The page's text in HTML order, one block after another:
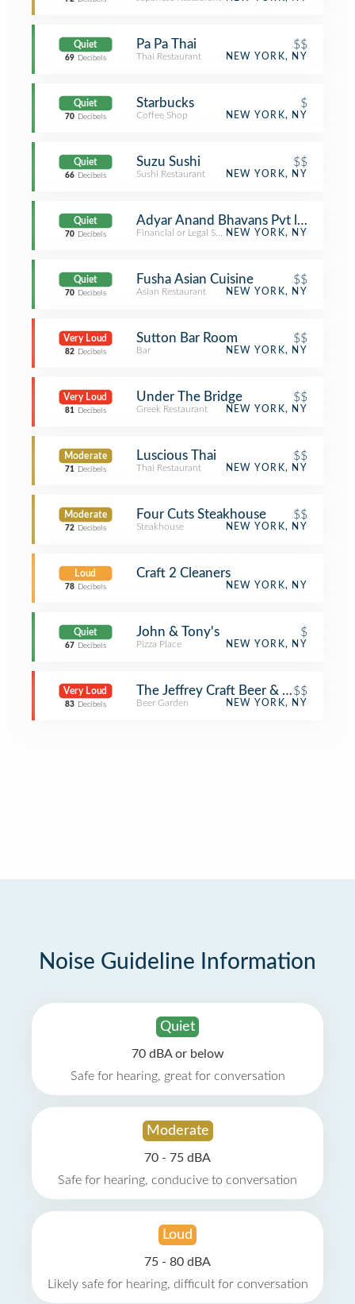
Quiet
69 Decibels
Pa Pa Thai $$
Thai Restaurant NEW YORK, NY
Quiet
70 Decibels
Starbucks $
Coffee Shop NEW YORK, NY
Quiet
66 Decibels
Suzu Sushi $$
Sushi Restaurant NEW YORK, NY
Quiet
70 Decibels
Adyar Anand Bhavans Pvt ltd
Financial or Legal ServiceNEW YORK, NY
Quiet
70 Decibels
Fusha Asian Cuisine $$
Asian Restaurant NEW YORK, NY
Very Loud
82 Decibels
Sutton Bar Room $$
Bar NEW YORK, NY
Very Loud
81 Decibels
Under The Bridge $$
Greek Restaurant NEW YORK, NY
Moderate
71 Decibels
Luscious Thai $$
Thai Restaurant NEW YORK, NY
Moderate
72 Decibels
Four Cuts Steakhouse $$
Steakhouse NEW YORK, NY
Loud
78 Decibels
Craft 2 Cleaners
NEW YORK, NY
Quiet
67 Decibels
John & Tony's $
Pizza Place NEW YORK, NY
Very Loud
83 Decibels
The Jeffrey Craft Beer & Bites
$$
Beer Garden NEW YORK, NY
Noise Guideline Information
Quiet
70 dBA or below
Safe for hearing, great for conversation
Moderate
70 - 75 dBA
Safe for hearing, conducive to conversation
Loud
75 - 80 dBA
Likely safe for hearing, difficult for conversation